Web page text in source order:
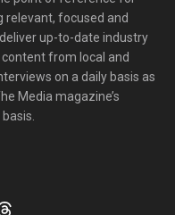
relevant, focused and
up-to-date industry
from local and
on a daily basis as
Media magazine’s